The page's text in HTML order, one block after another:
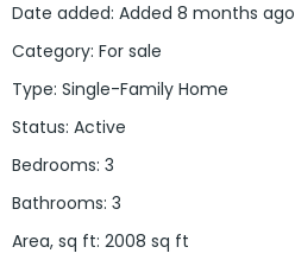
Date added: Added 8 months ago
Category: For sale
Type: Single-Family Home
Status: Active
Bedrooms: 3
Bathrooms: 3
Area, sq ft: 2008 sq ft